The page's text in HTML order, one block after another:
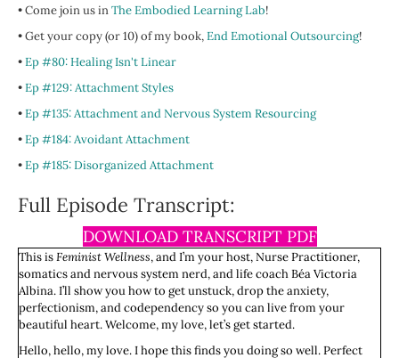
• Come join us inThe Embodied Learning Lab!
• Get your copy (or 10) of my book,End Emotional Outsourcing!
•Ep #80: Healing Isn't Linear
•Ep #129: Attachment Styles
•Ep #135: Attachment and Nervous System Resourcing
•Ep #184: Avoidant Attachment
•Ep #185: Disorganized Attachment
Full Episode Transcript:
DOWNLOAD TRANSCRIPT PDF
This isFeminist Wellness, and I’m your host, Nurse Practitioner,
somatics and nervous system nerd, and life coach Béa Victoria
Albina. I’ll show you how to get unstuck, drop the anxiety,
perfectionism, and codependency so you can live from your
beautiful heart. Welcome, my love, let’s get started.
Hello, hello, my love. I hope this finds you doing so well. Perfect